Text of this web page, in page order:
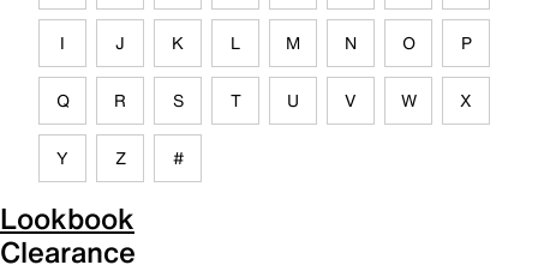
I J K L M N O P
Q R S T U V W X
Y Z #
Lookbook
Clearance